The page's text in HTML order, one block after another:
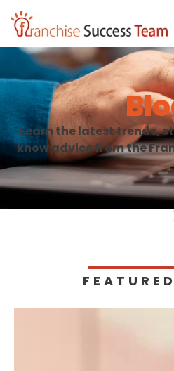
Learn the latest trends,
know advice from the